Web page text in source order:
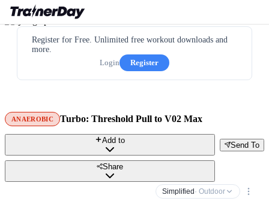
Register for Free. Unlimited free workout downloads and
more.
Login
Register
ANAEROBIC Turbo: Threshold Pull to V02 Max
Send To
Add to
Share
Simplified · Outdoor